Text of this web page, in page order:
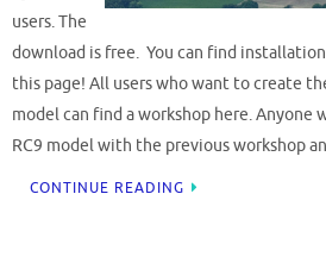
users. The
download is free. You can find
this page! All users who want to create
model can find a workshop here. Anyone
RC9 model with the previous workshop
CONTINUE READING